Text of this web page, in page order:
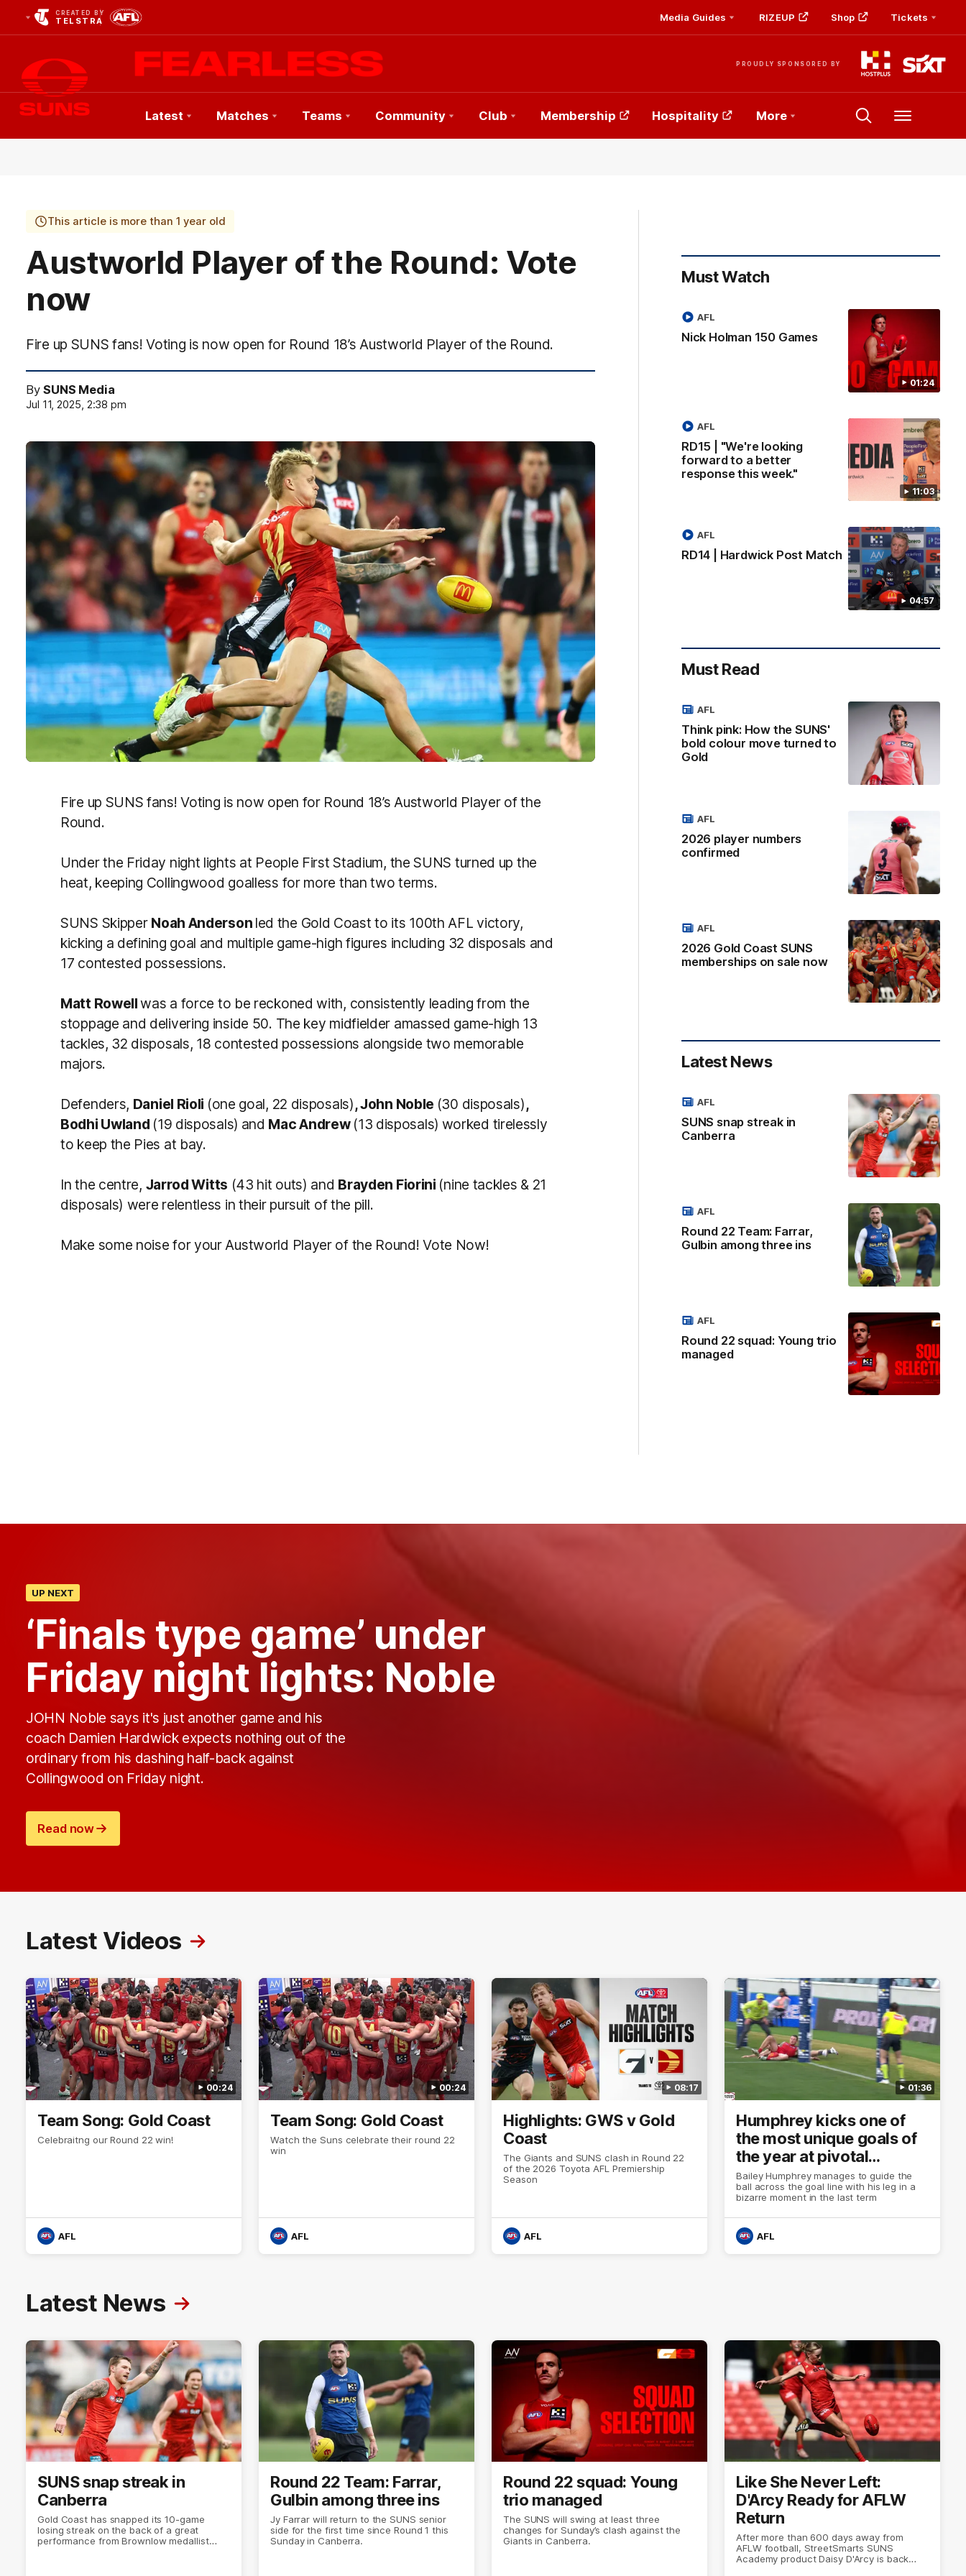
CREATED BY
TELSTRA Media Guides RIZEUP Shop Tickets
PROUDLY SPONSORED BY
Club
Latest Matches Teams Community Club Membership Hospitality More Menu
This article is more than 1 year old
Austworld Player of the Round: Vote
now
Fire up SUNS fans! Voting is now open for Round 18’s Austworld Player of the Round.
BySUNS Media
Jul 11, 2025, 2:38 pm
Fire up SUNS fans! Voting is now open for Round 18’s Austworld Player of the
Round.
Under the Friday night lights at People First Stadium, the SUNS turned up the
heat, keeping Collingwood goalless for more than two terms.
SUNS Skipper Noah Anderson led the Gold Coast to its 100th AFL victory,
kicking a defining goal and multiple game-high figures including 32 disposals and
17 contested possessions.
Matt Rowellwas a force to be reckoned with, consistently leading from the
stoppage and delivering inside 50. The key midfielder amassed game-high 13
tackles, 32 disposals, 18 contested possessions alongside two memorable
majors.
Defenders, Daniel Rioli (one goal, 22 disposals), John Noble (30 disposals),
Bodhi Uwland (19 disposals) and Mac Andrew (13 disposals) worked tirelessly
to keep the Pies at bay.
In the centre, Jarrod Witts (43 hit outs) and Brayden Fiorini (nine tackles & 21
disposals) were relentless in their pursuit of the pill.
Make some noise for your Austworld Player of the Round! Vote Now!
Must Watch
01:24
Nick Holman 150 Games
AFL
11:03
RD15 | "We're looking
forward to a better
response this week."
AFL
04:57
RD14 | Hardwick Post Match
AFL
Must Read
Think pink: How the SUNS'
bold colour move turned to
Gold
AFL
2026 player numbers
confirmed
AFL
2026 Gold Coast SUNS
memberships on sale now
AFL
Latest News
SUNS snap streak in
Canberra
AFL
Round 22 Team: Farrar,
Gulbin among three ins
AFL
Round 22 squad: Young trio
managed
AFL
UP NEXT
‘Finals type game’ under
Friday night lights: Noble
JOHN Noble says it's just another game and his
coach Damien Hardwick expects nothing out of the
ordinary from his dashing half-back against
Collingwood on Friday night.
Read now
Latest Videos
00:24
Team Song: Gold Coast
Celebraitng our Round 22 win!
AFL
00:24
Team Song: Gold Coast
Watch the Suns celebrate their round 22
win
AFL
08:17
Highlights: GWS v Gold
Coast
The Giants and SUNS clash in Round 22
of the 2026 Toyota AFL Premiership
Season
AFL
01:36
Humphrey kicks one of
the most unique goals of
the year at pivotal
moment
Bailey Humphrey manages to guide the
ball across the goal line with his leg in a
bizarre moment in the last term
AFL
Latest News
SUNS snap streak in
Canberra
Gold Coast has snapped its 10-game
losing streak on the back of a great
performance from Brownlow medallist
Round 22 Team: Farrar,
Gulbin among three ins
Jy Farrar will return to the SUNS senior
side for the first time since Round 1 this
Sunday in Canberra.
Round 22 squad: Young
trio managed
The SUNS will swing at least three
changes for Sunday’s clash against the
Giants in Canberra.
Like She Never Left:
D'Arcy Ready for AFLW
Return
After more than 600 days away from
AFLW football, StreetSmarts SUNS
Academy product Daisy D'Arcy is back